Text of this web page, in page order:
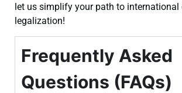
let us simplify your path to international
legalization!
Frequently Asked
Questions (FAQs)